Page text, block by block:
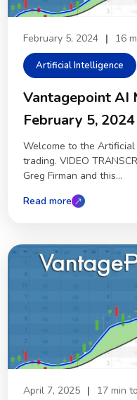
February 5, 2024 | 16
Artificial Intelligence
Vantagepoint AI
February 5, 2024
Welcome to the
trading. VIDEO
Greg Firman and this...
Read more
April 7, 2025 | 17 min